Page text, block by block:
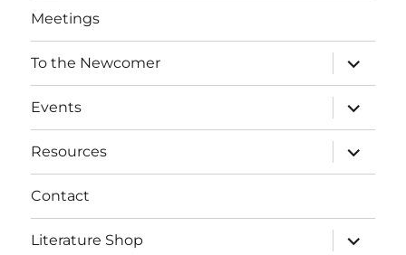
Meetings
To the Newcomer
expand
child
menu
Events
expand
child
menu
Resources
expand
child
menu
Contact
Literature Shop
expand
child